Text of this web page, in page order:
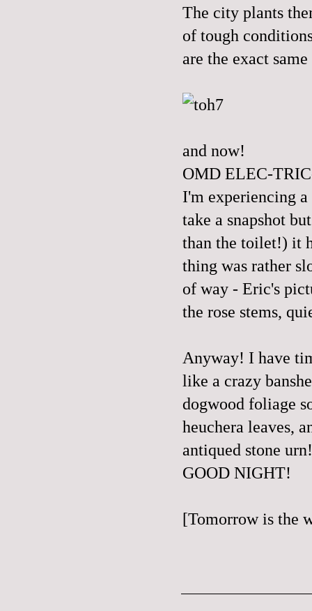
The city plants
of tough
are the exact
and now!
OMD ELEC-
I'm experiencing
take a snapshot
than the toilet!) it
thing was rather
of way - Eric's
the rose stems,
Anyway! I have
like a crazy
dogwood foliage
heuchera leaves,
antiqued stone
GOOD NIGHT!
[Tomorrow is the